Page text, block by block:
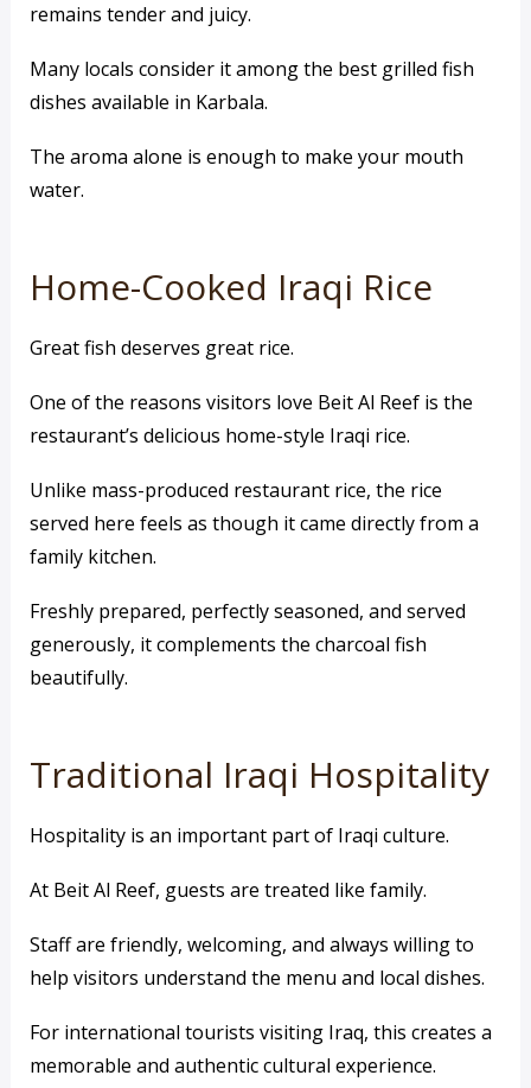
remains tender and juicy.
Many locals consider it among the best grilled fish
dishes available in Karbala.
The aroma alone is enough to make your mouth
water.
Home-Cooked Iraqi Rice
Great fish deserves great rice.
One of the reasons visitors love Beit Al Reef is the
restaurant’s delicious home-style Iraqi rice.
Unlike mass-produced restaurant rice, the rice
served here feels as though it came directly from a
family kitchen.
Freshly prepared, perfectly seasoned, and served
generously, it complements the charcoal fish
beautifully.
Traditional Iraqi Hospitality
Hospitality is an important part of Iraqi culture.
At Beit Al Reef, guests are treated like family.
Staff are friendly, welcoming, and always willing to
help visitors understand the menu and local dishes.
For international tourists visiting Iraq, this creates a
memorable and authentic cultural experience.